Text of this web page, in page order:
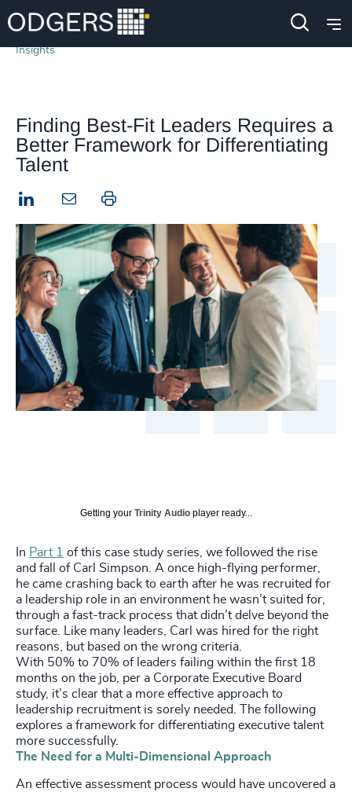
Insights
Finding Best-Fit Leaders Requires a
Better Framework for Differentiating
Talent
LinkedIn Print this page
Getting your Trinity Audio player ready...
In Part 1 of this case study series, we followed the rise
and fall of Carl Simpson. A once high-flying performer,
he came crashing back to earth after he was recruited for
a leadership role in an environment he wasn’t suited for,
through a fast-track process that didn’t delve beyond the
surface. Like many leaders, Carl was hired for the right
reasons, but based on the wrong criteria.
With 50% to 70% of leaders failing within the first 18
months on the job, per a Corporate Executive Board
study, it’s clear that a more effective approach to
leadership recruitment is sorely needed. The following
explores a framework for differentiating executive talent
more successfully.
The Need for a Multi-Dimensional Approach
An effective assessment process would have uncovered a